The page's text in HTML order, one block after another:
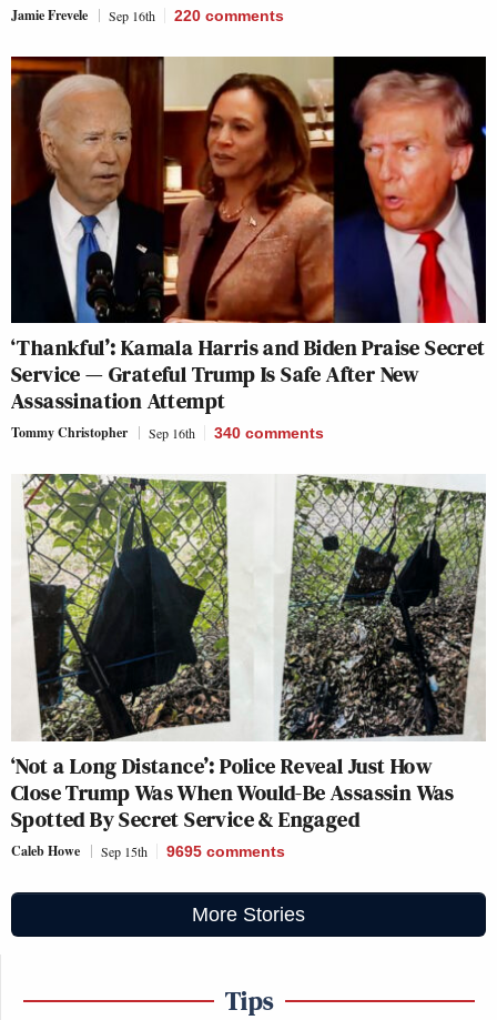
Jamie Frevele Sep 16th 220 comments
‘Thankful’: Kamala Harris and Biden Praise Secret
Service — Grateful Trump Is Safe After New
Assassination Attempt
Tommy Christopher Sep 16th 340 comments
‘Not a Long Distance’: Police Reveal Just How
Close Trump Was When Would-Be Assassin Was
Spotted By Secret Service & Engaged
Caleb Howe Sep 15th 9695 comments
More Stories
Tips